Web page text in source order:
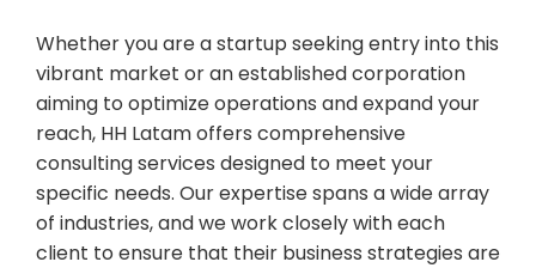
Whether you are a startup seeking entry into this
vibrant market or an established corporation
aiming to optimize operations and expand your
reach, HH Latam offers comprehensive
consulting services designed to meet your
specific needs. Our expertise spans a wide array
of industries, and we work closely with each
client to ensure that their business strategies are